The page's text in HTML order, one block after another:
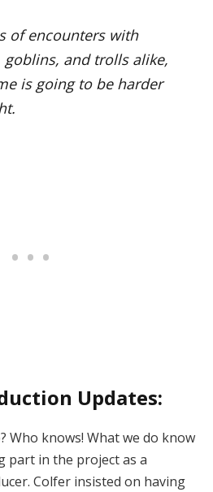
of encounters with
goblins, and trolls alike,
is going to be harder
Updates:
Who knows! What we do know
part in the project as a
Colfer insisted on having